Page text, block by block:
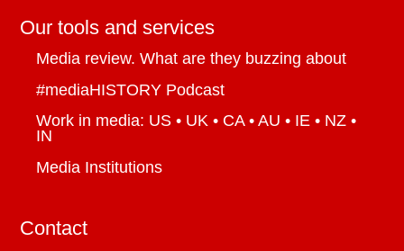
Our tools and services
Media review. What are they buzzing about
#mediaHISTORY Podcast
Work in media: US • UK • CA • AU • IE • NZ •
IN
Media Institutions
Contact